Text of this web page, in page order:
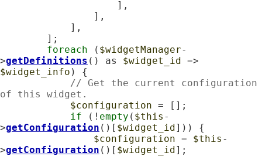
foreach ( $widgetManager-
>getDefinitions () as $widget_id
$widget_info ) {
// Get the current configuration
of this widget.
$configuration = [];
if (! empty ( $this -
>getConfiguration ()[ $widget_id])) {
$configuration = $this -
>getConfiguration ()[ $widget_id];